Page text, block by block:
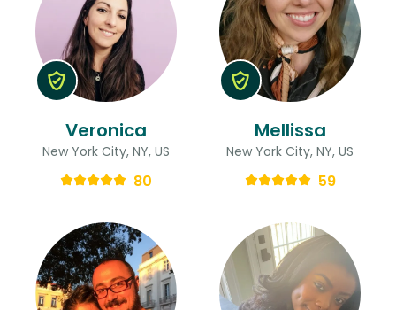
Veronica
New York City, NY, US
80
Mellissa
New York City, NY, US
59